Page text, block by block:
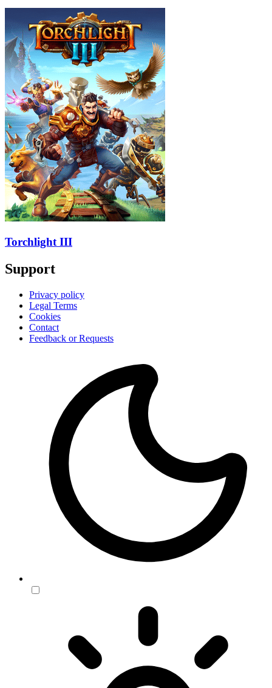
Torchlight III
Support
Privacy policy
Legal Terms
Cookies
Contact
Feedback or Requests